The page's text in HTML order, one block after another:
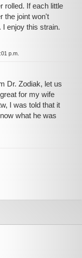
rolled. If each little
the joint won't
I enjoy this strain.
p.m.
Dr. Zodiak, let us
for my wife
I was told that it
what he was